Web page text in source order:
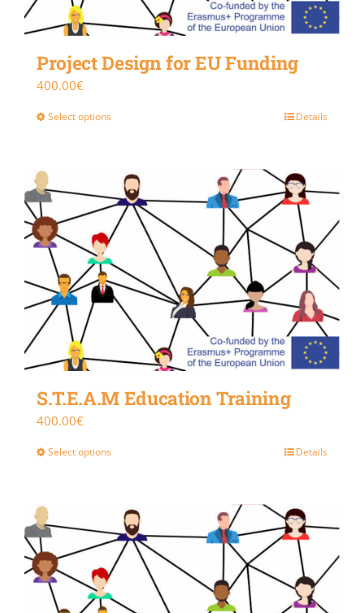
Project Design for EU Funding
400.00€
Select options Details
S.T.E.A.M Education Training
400.00€
Select options Details